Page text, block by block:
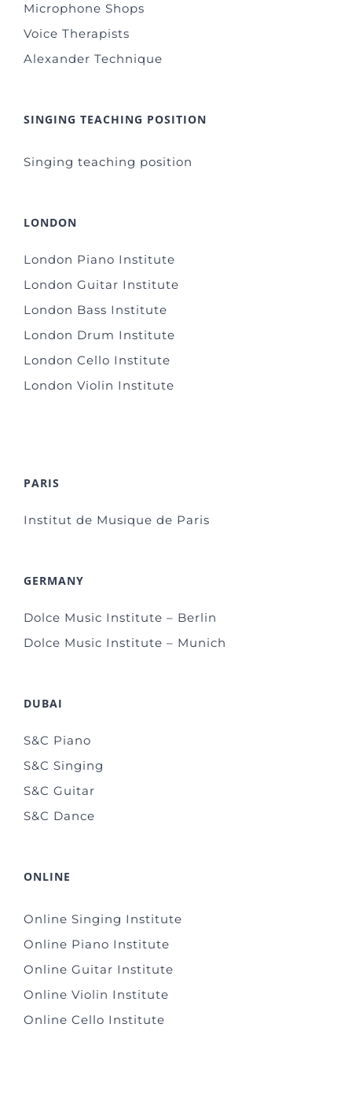
Microphone Shops
Voice Therapists
Alexander Technique
SINGING TEACHING POSITION
Singing teaching position
LONDON
London Piano Institute
London Guitar Institute
London Bass Institute
London Drum Institute
London Cello Institute
London Violin Institute
PARIS
Institut de Musique de Paris
GERMANY
Dolce Music Institute – Berlin
Dolce Music Institute – Munich
DUBAI
S&C Piano
S&C Singing
S&C Guitar
S&C Dance
ONLINE
Online Singing Institute
Online Piano Institute
Online Guitar Institute
Online Violin Institute
Online Cello Institute